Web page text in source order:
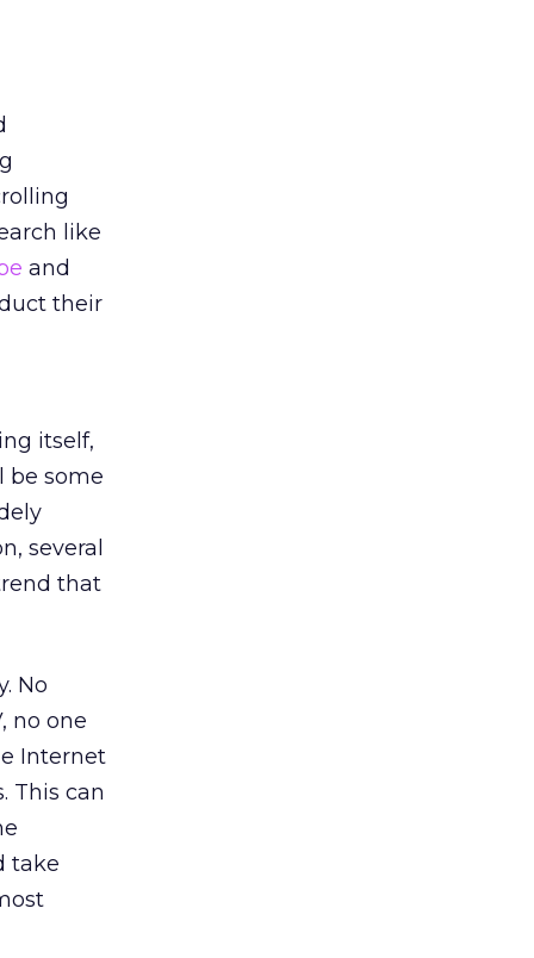
like
and
their
itself,
be some
several
that
No
no one
Internet
This can
take